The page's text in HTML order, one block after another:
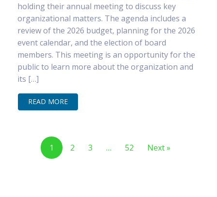
holding their annual meeting to discuss key
organizational matters. The agenda includes a
review of the 2026 budget, planning for the 2026
event calendar, and the election of board
members. This meeting is an opportunity for the
public to learn more about the organization and
its […]
READ MORE
1 2 3 … 52 Next »